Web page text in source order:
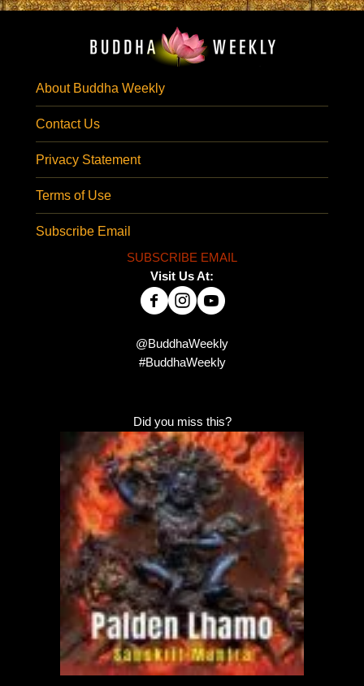
About Buddha Weekly
Contact Us
Privacy Statement
Terms of Use
Subscribe Email
SUBSCRIBE EMAIL
Visit Us At:
@BuddhaWeekly
#BuddhaWeekly
Did you miss this?